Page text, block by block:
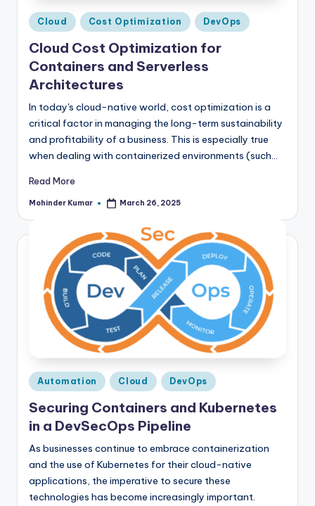
Posted
in
Cloud Cost Optimization DevOps
Cloud Cost Optimization for
Containers and Serverless
Architectures
In today's cloud-native world, cost optimization is a
critical factor in managing the long-term sustainability
and profitability of a business. This is especially true
when dealing with containerized environments (such…
Read More
Posted
Mohinder Kumar March 26, 2025
Posted
in
Automation Cloud DevOps
Securing Containers and Kubernetes
in a DevSecOps Pipeline
As businesses continue to embrace containerization
and the use of Kubernetes for their cloud-native
applications, the imperative to secure these
technologies has become increasingly important.